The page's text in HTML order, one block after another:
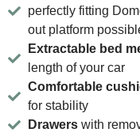
perfectly fitting
out platform
Extractable bed
length of your car
Comfortable
for stability
Drawers with